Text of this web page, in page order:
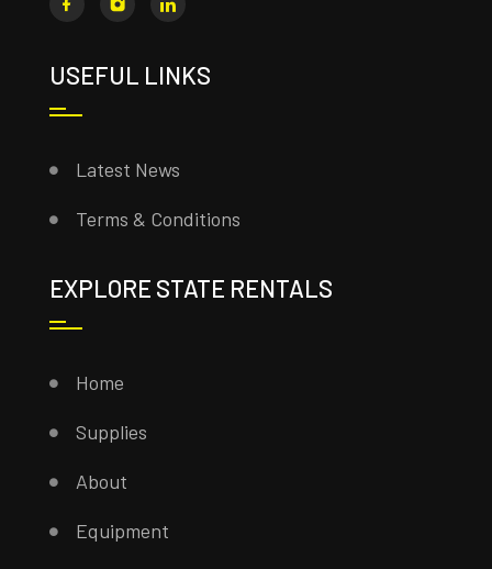
USEFUL LINKS
Latest News
Terms & Conditions
EXPLORE STATE RENTALS
Home
Supplies
About
Equipment